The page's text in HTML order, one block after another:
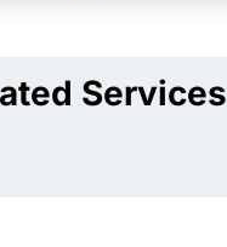
Services